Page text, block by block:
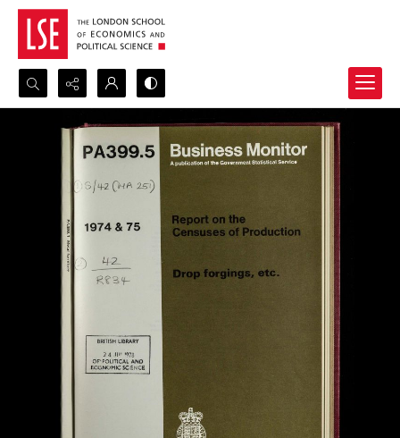
Search...
Advanced search